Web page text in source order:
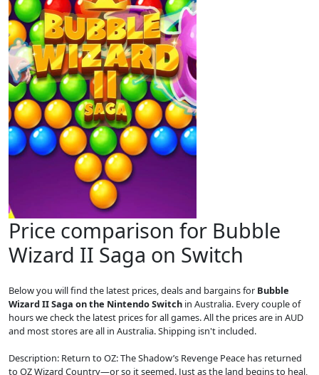
Price comparison for Bubble
Wizard II Saga on Switch
Below you will find the latest prices, deals and bargains for Bubble
Wizard II Saga on the Nintendo Switch in Australia. Every couple of
hours we check the latest prices for all games. All the prices are in AUD
and most stores are all in Australia. Shipping isn't included.
Description: Return to OZ: The Shadow’s Revenge Peace has returned
to OZ Wizard Country—or so it seemed. Just as the land begins to heal,